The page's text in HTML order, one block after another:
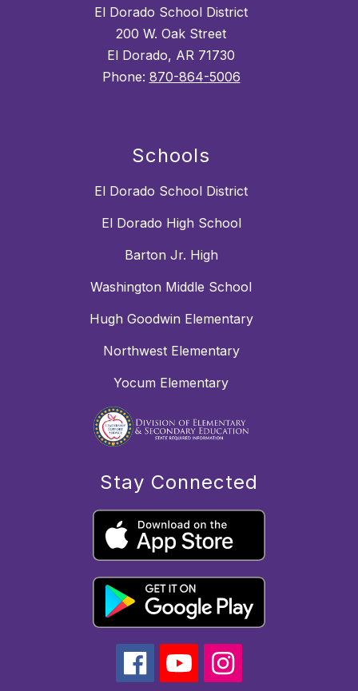
El Dorado School District
200 W. Oak Street
El Dorado, AR 71730
Phone: 870-864-5006
Schools
El Dorado School District
El Dorado High School
Barton Jr. High
Washington Middle School
Hugh Goodwin Elementary
Northwest Elementary
Yocum Elementary
Stay Connected